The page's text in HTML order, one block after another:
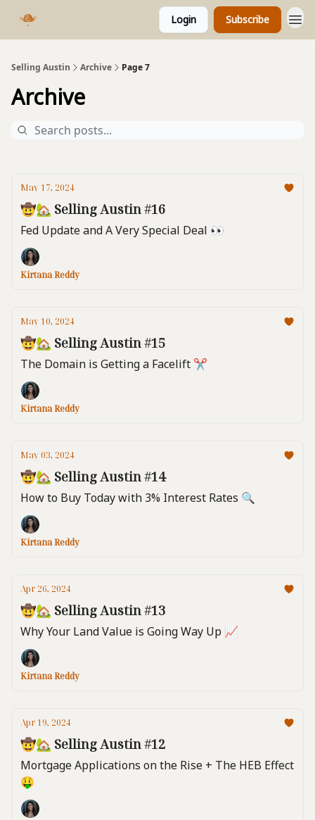
Login Subscribe
Selling Austin Archive Page 7
Archive
May 17, 2024
🤠🏡 Selling Austin #16
Fed Update and A Very Special Deal 👀
Kirtana Reddy
May 10, 2024
🤠🏡 Selling Austin #15
The Domain is Getting a Facelift ✂️
Kirtana Reddy
May 03, 2024
🤠🏡 Selling Austin #14
How to Buy Today with 3% Interest Rates 🔍️
Kirtana Reddy
Apr 26, 2024
🤠🏡 Selling Austin #13
Why Your Land Value is Going Way Up 📈
Kirtana Reddy
Apr 19, 2024
🤠🏡 Selling Austin #12
Mortgage Applications on the Rise + The HEB Effect
🤑